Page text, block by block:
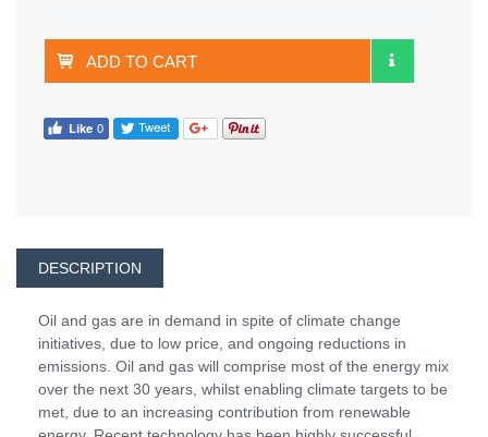
ADD TO CART
DESCRIPTION
Oil and gas are in demand in spite of climate change
initiatives, due to low price, and ongoing reductions in
emissions. Oil and gas will comprise most of the energy mix
over the next 30 years, whilst enabling climate targets to be
met, due to an increasing contribution from renewable